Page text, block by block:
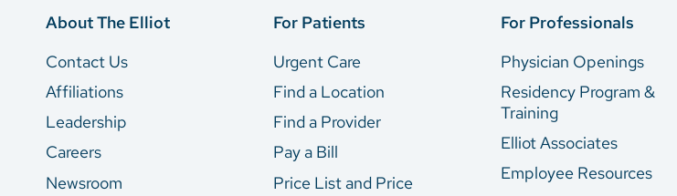
About The Elliot
Contact Us
Affiliations
Leadership
Careers
Newsroom
For Patients
Urgent Care
Find a Location
Find a Provider
Pay a Bill
Price List and Price
For Professionals
Physician Openings
Residency Program &
Training
Elliot Associates
Employee Resources